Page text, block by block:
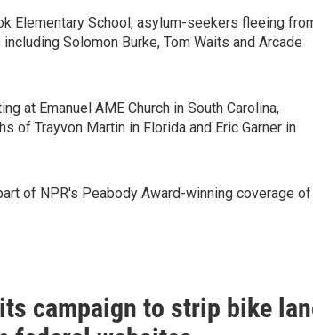
Elementary School, asylum-seekers fleeing
Solomon Burke, Tom Waits and Arcade
at Emanuel AME Church in South Carolina,
of Trayvon Martin in Florida and Eric Garner in
of NPR's Peabody Award-winning coverage of
campaign to strip bike